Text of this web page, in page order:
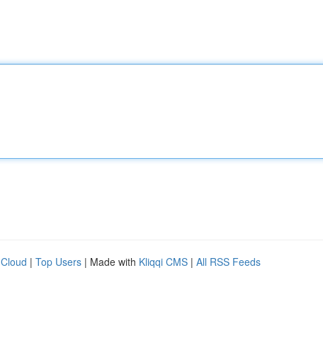
| Top Users | Made with Kliqqi CMS | All RSS Feeds